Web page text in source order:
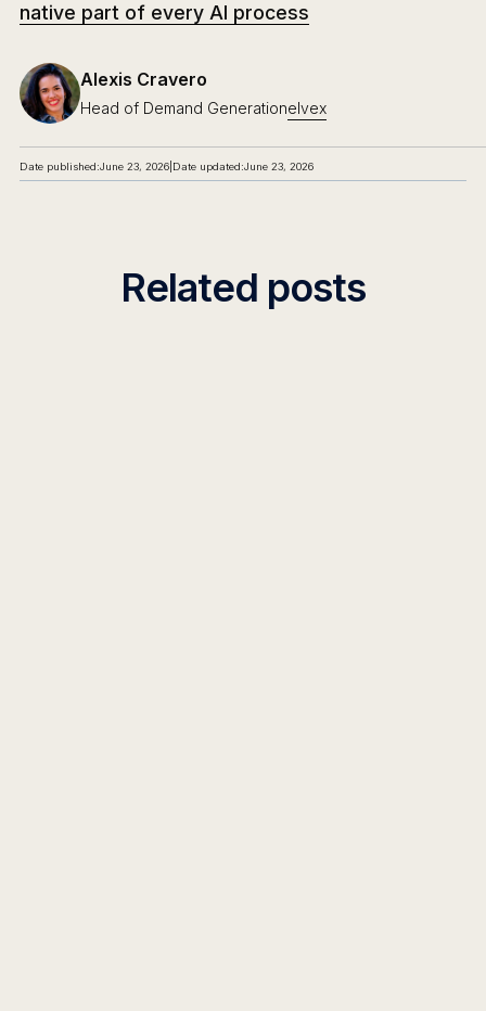
native part of every AI process
Alexis Cravero
Head of Demand Generationelvex
Date published:June 23, 2026| Date updated:June 23, 2026
Related posts